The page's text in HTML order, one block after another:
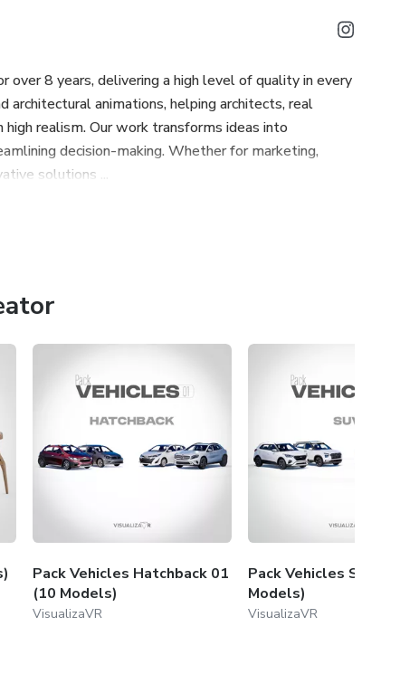
over 8 years, delivering a high level of quality in every
architectural animations, helping architects, real
realism. Our work transforms ideas into
decision-making. Whether for marketing,
solutions ...
Pack Vehicles Hatchback 01
(10 Models)
VisualizaVR
Pack Vehicles SUV 01 (10
Models)
VisualizaVR